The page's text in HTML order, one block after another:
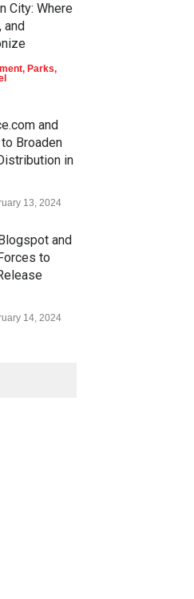
City: Where
and
, Parks,
and
Broaden
in
13, 2024
and
to
14, 2024